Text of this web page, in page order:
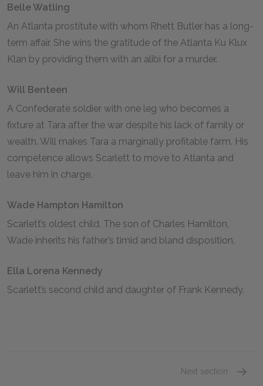
Belle Watling
An Atlanta prostitute with whom Rhett Butler has a long-
term affair. She wins the gratitude of the Atlanta Ku Klux
Klan by providing them with an alibi for a murder.
Will Benteen
A Confederate soldier with one leg who becomes a
fixture at Tara after the war despite his lack of family or
wealth. Will makes Tara a marginally profitable farm. His
competence allows Scarlett to move to Atlanta and
leave him in charge.
Wade Hampton Hamilton
Scarlett’s oldest child. The son of Charles Hamilton,
Wade inherits his father’s timid and bland disposition.
Ella Lorena Kennedy
Scarlett’s second child and daughter of Frank Kennedy.
Next section